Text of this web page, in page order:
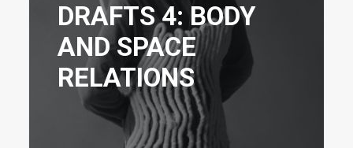
DRAFTS 4: BODY
AND SPACE
RELATIONS